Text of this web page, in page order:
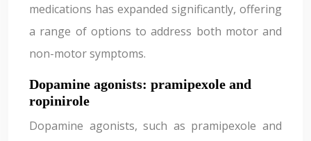
medications has expanded significantly, offering
a range of options to address both motor and
non-motor symptoms.
Dopamine agonists: pramipexole and
ropinirole
Dopamine agonists, such as pramipexole and